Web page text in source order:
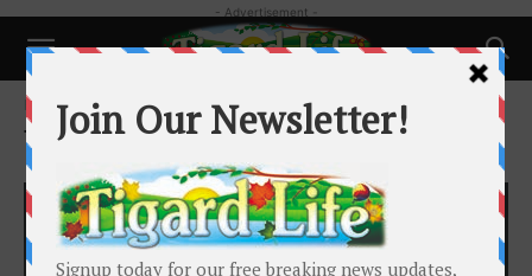
- Advertisement -
Home Tags Triangle
Tag: Triangle